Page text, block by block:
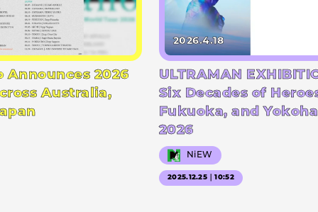
Announces 2026
Australia,
2026.4.18
ULTRAMAN
Six Decades of
Fukuoka, and
2026
NiEW
2025.12.25｜10:52